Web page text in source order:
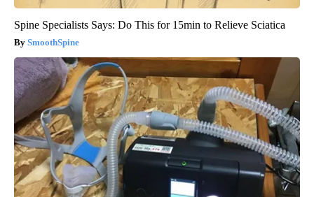
Spine Specialists Says: Do This for 15min to Relieve Sciatica
SmoothSpine